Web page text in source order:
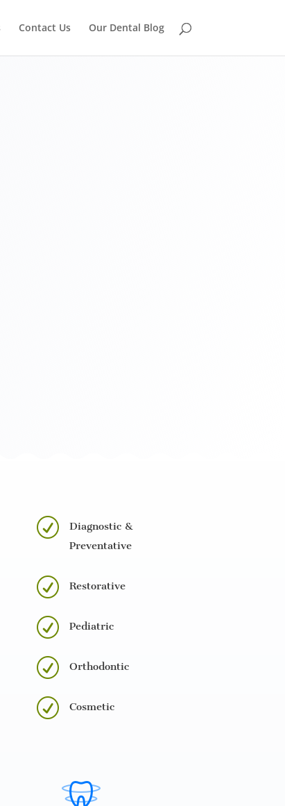
Contact Us Our Dental Blog
R
Diagnostic &
Preventative
R Restorative
R Pediatric
R Orthodontic
R Cosmetic